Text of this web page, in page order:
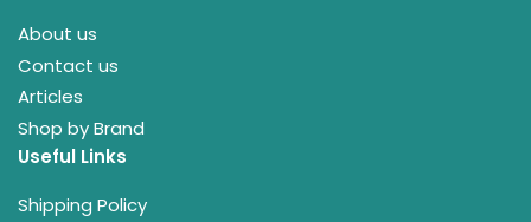
About us
Contact us
Articles
Shop by Brand
Useful Links
Shipping Policy